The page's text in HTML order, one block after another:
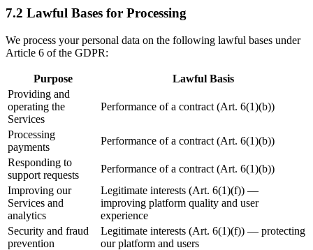
7.2 Lawful Bases for Processing
We process your personal data on the following lawful bases under
Article 6 of the GDPR:
Purpose
Lawful Basis
Providing and
operating the
Services
Performance of a contract (Art. 6(1)(b))
Processing
payments
Performance of a contract (Art. 6(1)(b))
Responding to
support requests
Performance of a contract (Art. 6(1)(b))
Improving our
Services and
analytics
Legitimate interests (Art. 6(1)(f)) —
improving platform quality and user
experience
Security and fraud
prevention
Legitimate interests (Art. 6(1)(f)) — protecting
our platform and users